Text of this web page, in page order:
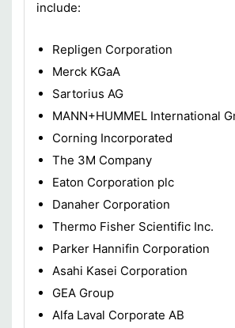
include:
Repligen Corporation
Merck KGaA
Sartorius AG
MANN+HUMMEL International
Corning Incorporated
The 3M Company
Eaton Corporation plc
Danaher Corporation
Thermo Fisher Scientific Inc.
Parker Hannifin Corporation
Asahi Kasei Corporation
GEA Group
Alfa Laval Corporate AB